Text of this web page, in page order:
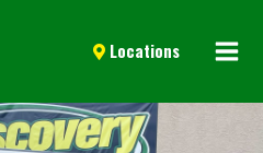
Locations